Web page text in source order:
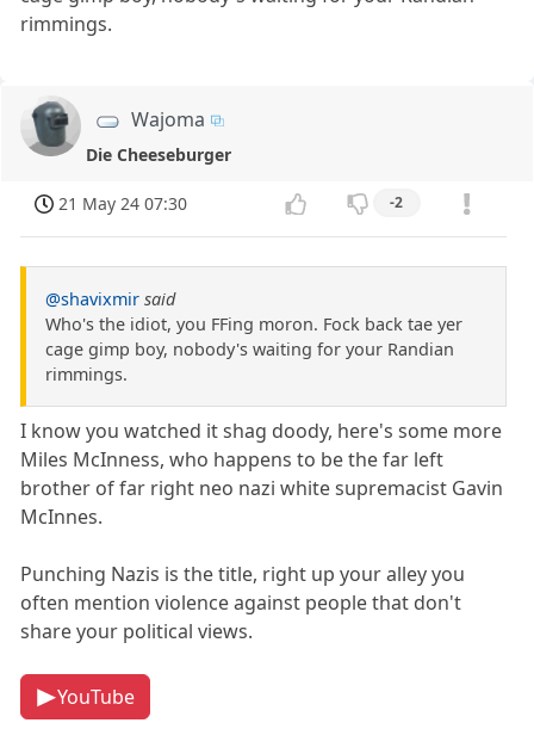
rimmings.
Wajoma
Die Cheeseburger
21 May 24 07:30 -2
@shavixmir said
Who's the idiot, you FFing moron. Fock back tae yer
cage gimp boy, nobody's waiting for your Randian
rimmings.
I know you watched it shag doody, here's some more
Miles McInness, who happens to be the far left
brother of far right neo nazi white supremacist Gavin
McInnes.
Punching Nazis is the title, right up your alley you
often mention violence against people that don't
share your political views.
YouTube